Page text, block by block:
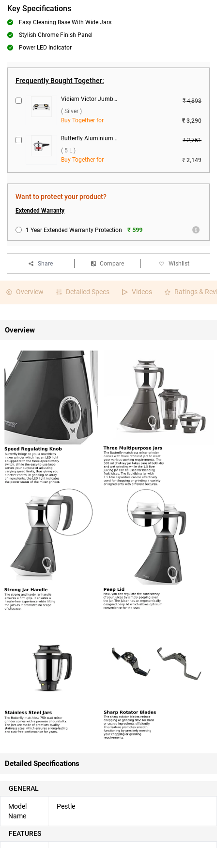
Key Specifications
Easy Cleaning Base With Wide Jars
Stylish Chrome Finish Panel
Power LED Indicator
Frequently Bought Together:
Vidiem Victor Jumbo 2 Burner Gas Stove ( Silver )
₹ 4,893
( Silver )
Buy Together for
₹ 3,290
Butterfly Aluminium Standard Plus Pressure Cooker ( 5 L )
₹ 2,751
( 5 L )
Buy Together for
₹ 2,149
Want to protect your product?
Extended Warranty
1 Year Extended Warranty Protection ₹ 599
Share Compare Wishlist
Overview Detailed Specs Videos Ratings &
Overview
Detailed Specifications
GENERAL
Model
Name
Pestle
FEATURES